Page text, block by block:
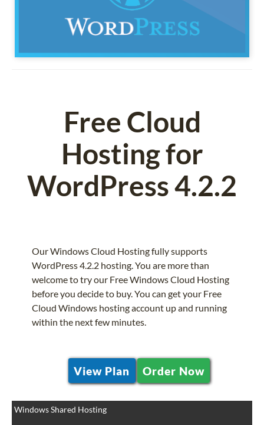
Free Cloud
Hosting for
WordPress 4.2.2
Our Windows Cloud Hosting fully supports
WordPress 4.2.2 hosting. You are more than
welcome to try our Free Windows Cloud Hosting
before you decide to buy. You can get your Free
Cloud Windows hosting account up and running
within the next few minutes.
View Plan Order Now
Windows Shared Hosting